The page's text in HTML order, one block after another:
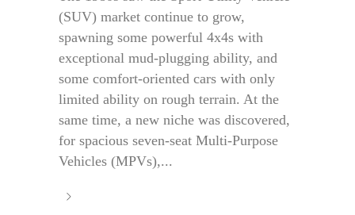
(SUV) market continue to grow,
spawning some powerful 4x4s with
exceptional mud-plugging ability, and
some comfort-oriented cars with only
limited ability on rough terrain. At the
same time, a new niche was discovered,
for spacious seven-seat Multi-Purpose
Vehicles (MPVs),...